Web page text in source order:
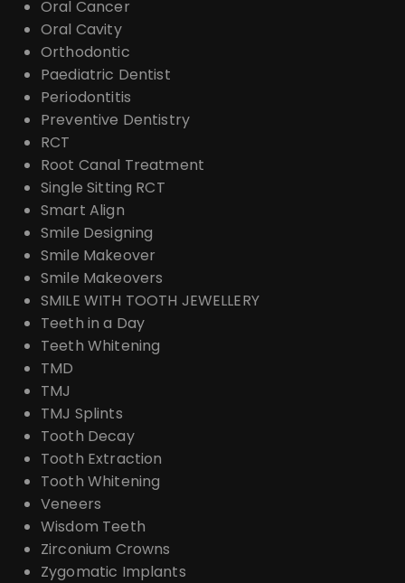
Oral Cancer
Oral Cavity
Orthodontic
Paediatric Dentist
Periodontitis
Preventive Dentistry
RCT
Root Canal Treatment
Single Sitting RCT
Smart Align
Smile Designing
Smile Makeover
Smile Makeovers
SMILE WITH TOOTH JEWELLERY
Teeth in a Day
Teeth Whitening
TMD
TMJ
TMJ Splints
Tooth Decay
Tooth Extraction
Tooth Whitening
Veneers
Wisdom Teeth
Zirconium Crowns
Zygomatic Implants